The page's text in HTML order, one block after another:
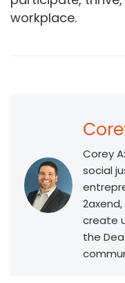
workplace.
Corey
social
create
the